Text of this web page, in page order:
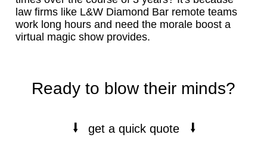
law firms like L&W Diamond Bar remote teams
work long hours and need the morale boost a
virtual magic show provides.
Ready to blow their minds?
⭭get a quick quote ⭭